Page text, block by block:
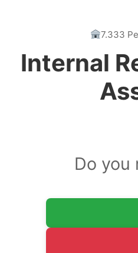
7.333
Internal
Do you